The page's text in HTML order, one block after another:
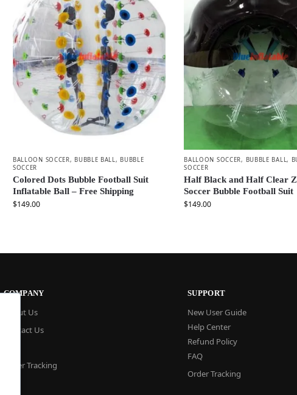
BALLOON SOCCER, BUBBLE BALL, BUBBLE
SOCCER
Colored Dots Bubble Football Suit
Inflatable Ball – Free Shipping
$149.00
BALLOON SOCCER, BUBBLE BALL,
SOCCER
Half Black and Half Clear
Soccer Bubble Football Suit
$149.00
COMPANY
About Us
Contact Us
Order Tracking
SUPPORT
New User Guide
Help Center
Refund Policy
FAQ
Order Tracking